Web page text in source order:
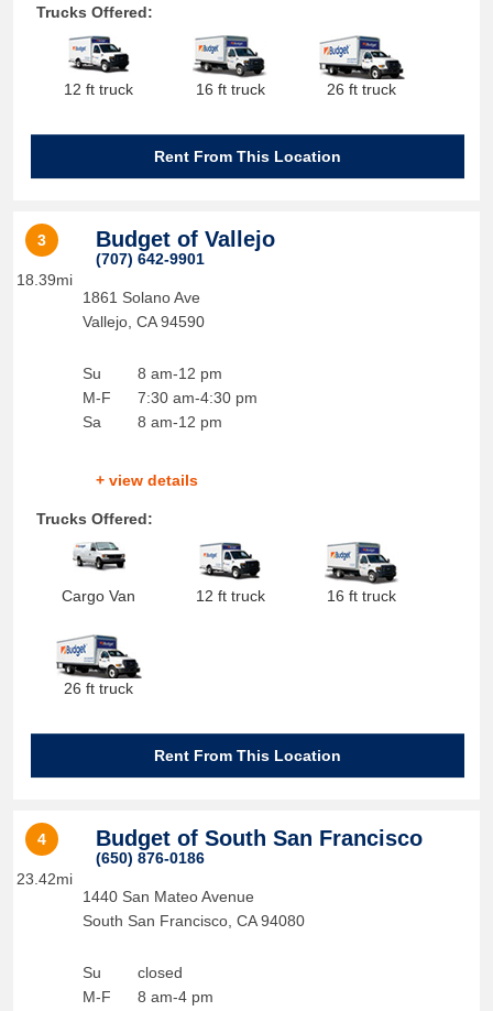
Trucks Offered:
12 ft truck 16 ft truck 26 ft truck
Rent From This Location
3
18.39mi
Budget of Vallejo
(707) 642-9901
1861 Solano Ave
Vallejo, CA 94590
Su
M-F
Sa
8 am-12 pm
7:30 am-4:30 pm
8 am-12 pm
+ view details
Trucks Offered:
Cargo Van 12 ft truck 16 ft truck
26 ft truck
Rent From This Location
4
23.42mi
Budget of South San Francisco
(650) 876-0186
1440 San Mateo Avenue
South San Francisco, CA 94080
Su
M-F
closed
8 am-4 pm